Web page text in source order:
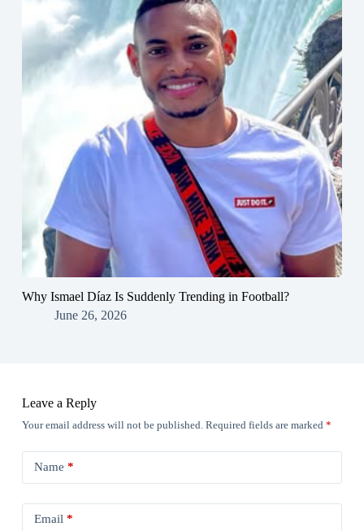
Why Ismael Díaz Is Suddenly Trending in Football?
June 26, 2026
Leave a Reply
Your email address will not be published. Required fields are marked *
Name *
Email*